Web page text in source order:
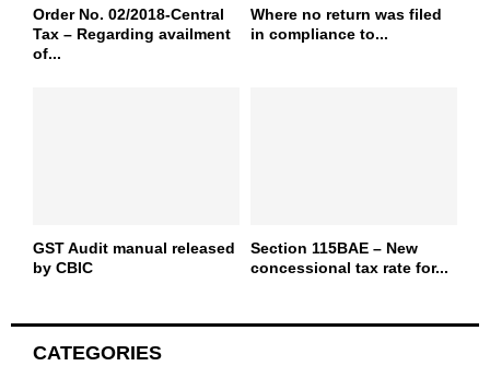
Order No. 02/2018-Central
Tax – Regarding availment
of...
Where no return was filed
in compliance to...
GST Audit manual released
by CBIC
Section 115BAE – New
concessional tax rate for...
CATEGORIES